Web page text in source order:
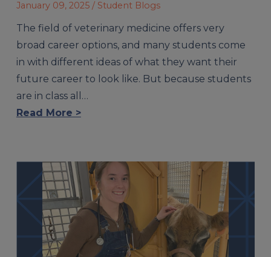
January 09, 2025 / Student Blogs
The field of veterinary medicine offers very
broad career options, and many students come
in with different ideas of what they want their
future career to look like. But because students
are in class all…
Read More >